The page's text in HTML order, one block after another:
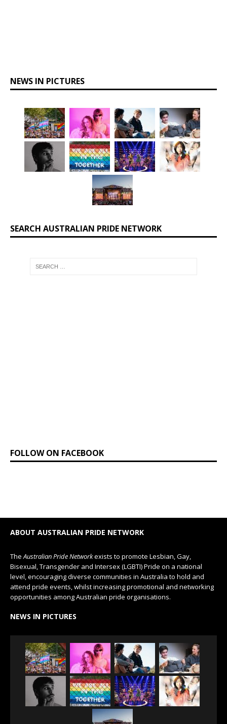
NEWS IN PICTURES
SEARCH AUSTRALIAN PRIDE NETWORK
FOLLOW ON FACEBOOK
ABOUT AUSTRALIAN PRIDE NETWORK
The Australian Pride Networkexists to promote Lesbian, Gay,
Bisexual, Transgender and Intersex (LGBTI) Pride on a national
level, encouraging diverse communities in Australia to hold and
attend pride events, whilst increasing promotional and networking
opportunities among Australian pride organisations.
NEWS IN PICTURES